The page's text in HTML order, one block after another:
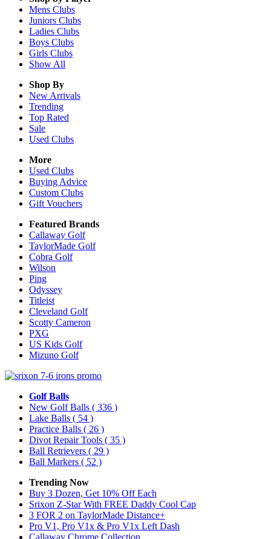
Mens Clubs
Juniors Clubs
Ladies Clubs
Boys Clubs
Girls Clubs
Show All
Shop By
New Arrivals
Trending
Top Rated
Sale
Used Clubs
More
Used Clubs
Buying Advice
Custom Clubs
Gift Vouchers
Featured Brands
Callaway Golf
TaylorMade Golf
Cobra Golf
Wilson
Ping
Odyssey
Titleist
Cleveland Golf
Scotty Cameron
PXG
US Kids Golf
Mizuno Golf
Golf Balls
New Golf Balls ( 336 )
Lake Balls ( 54 )
Practice Balls ( 26 )
Divot Repair Tools ( 35 )
Ball Retrievers ( 29 )
Ball Markers ( 52 )
Trending Now
Buy 3 Dozen, Get 10% Off Each
Srixon Z-Star With FREE Daddy Cool Cap
3 FOR 2 on TaylorMade Distance+
Pro V1, Pro V1x & Pro V1x Left Dash
Callaway Chrome Collection